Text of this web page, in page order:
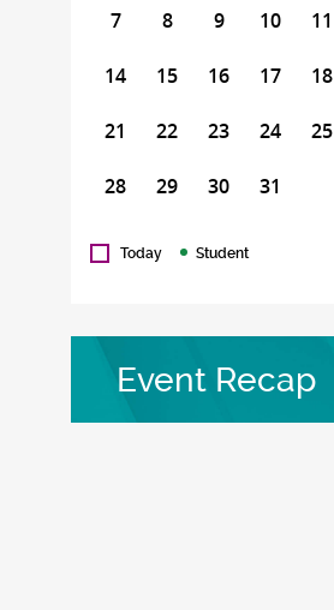
7 8 9 10 11
14 15 16 17 18
21 22 23 24 25
28 29 30 31
Today Student
Event Recap